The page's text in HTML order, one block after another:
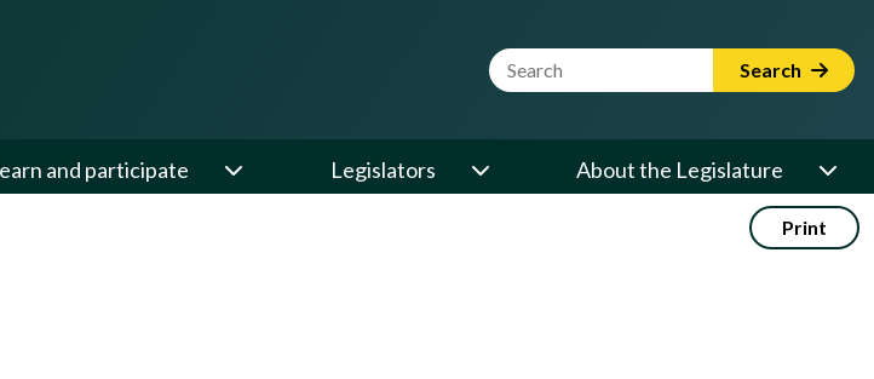
Website Search Term Search
and participate Legislators About the Legislature
Print